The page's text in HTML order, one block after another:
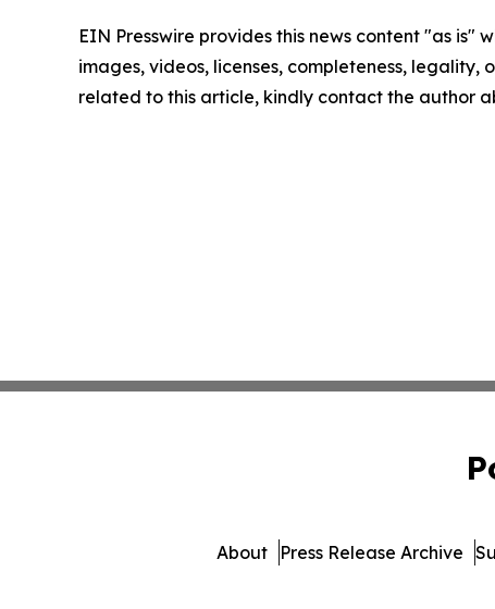
EIN Presswire provides this news content "as
images, videos, licenses, completeness,
related to this article, kindly contact the author
About Press Release Archive